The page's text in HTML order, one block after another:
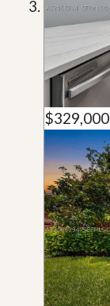
$329,000